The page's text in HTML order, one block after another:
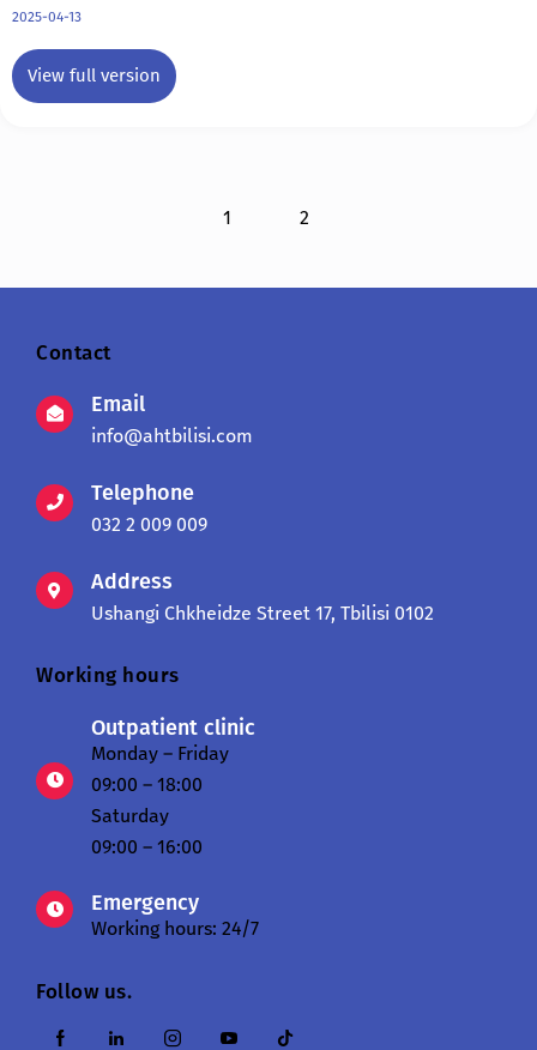
2025-04-13
View full version
1 2
Contact
Email
info@ahtbilisi.com
Telephone
032 2 009 009
Address
Ushangi Chkheidze Street 17, Tbilisi 0102
Working hours
Outpatient clinic
Monday – Friday
09:00 – 18:00
Saturday
09:00 – 16:00
Emergency
Working hours: 24/7
Follow us.